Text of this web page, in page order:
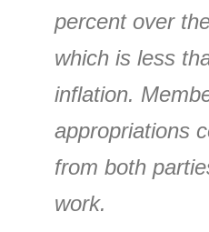
percent over
which is less
inflation.
appropriations
from both
work.